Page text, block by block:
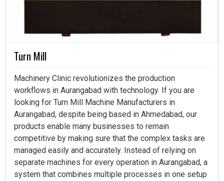
Turn Mill
Machinery Clinic revolutionizes the production
workflows in Aurangabad with technology. If you are
looking for Turn Mill Machine Manufacturers in
Aurangabad, despite being based in Ahmedabad, our
products enable many businesses to remain
competitive by making sure that the complex tasks are
managed easily and accurately. Instead of relying on
separate machines for every operation in Aurangabad, a
system that combines multiple processes in one setup